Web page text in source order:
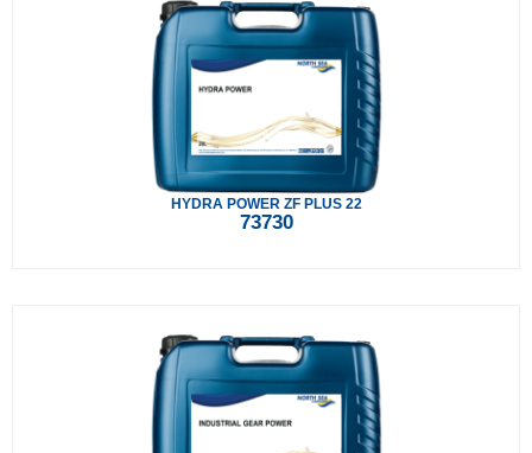
HYDRA POWER ZF PLUS 22
73730